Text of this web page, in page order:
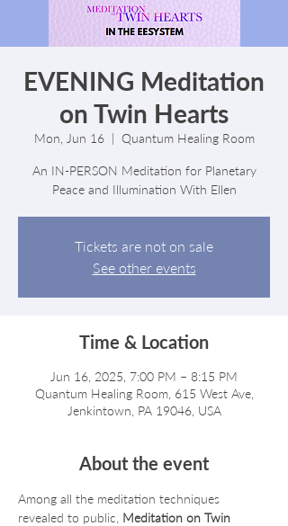
EVENING Meditation
on Twin Hearts
Mon, Jun 16
  |
Quantum Healing Room
An IN-PERSON Meditation for Planetary
Peace and Illumination With Ellen
Tickets are not on sale
See other events
Time & Location
Jun 16, 2025, 7:00 PM – 8:15 PM
Quantum Healing Room, 615 West Ave,
Jenkintown, PA 19046, USA
About the event
Among all the meditation techniques
revealed to public, Meditation on Twin